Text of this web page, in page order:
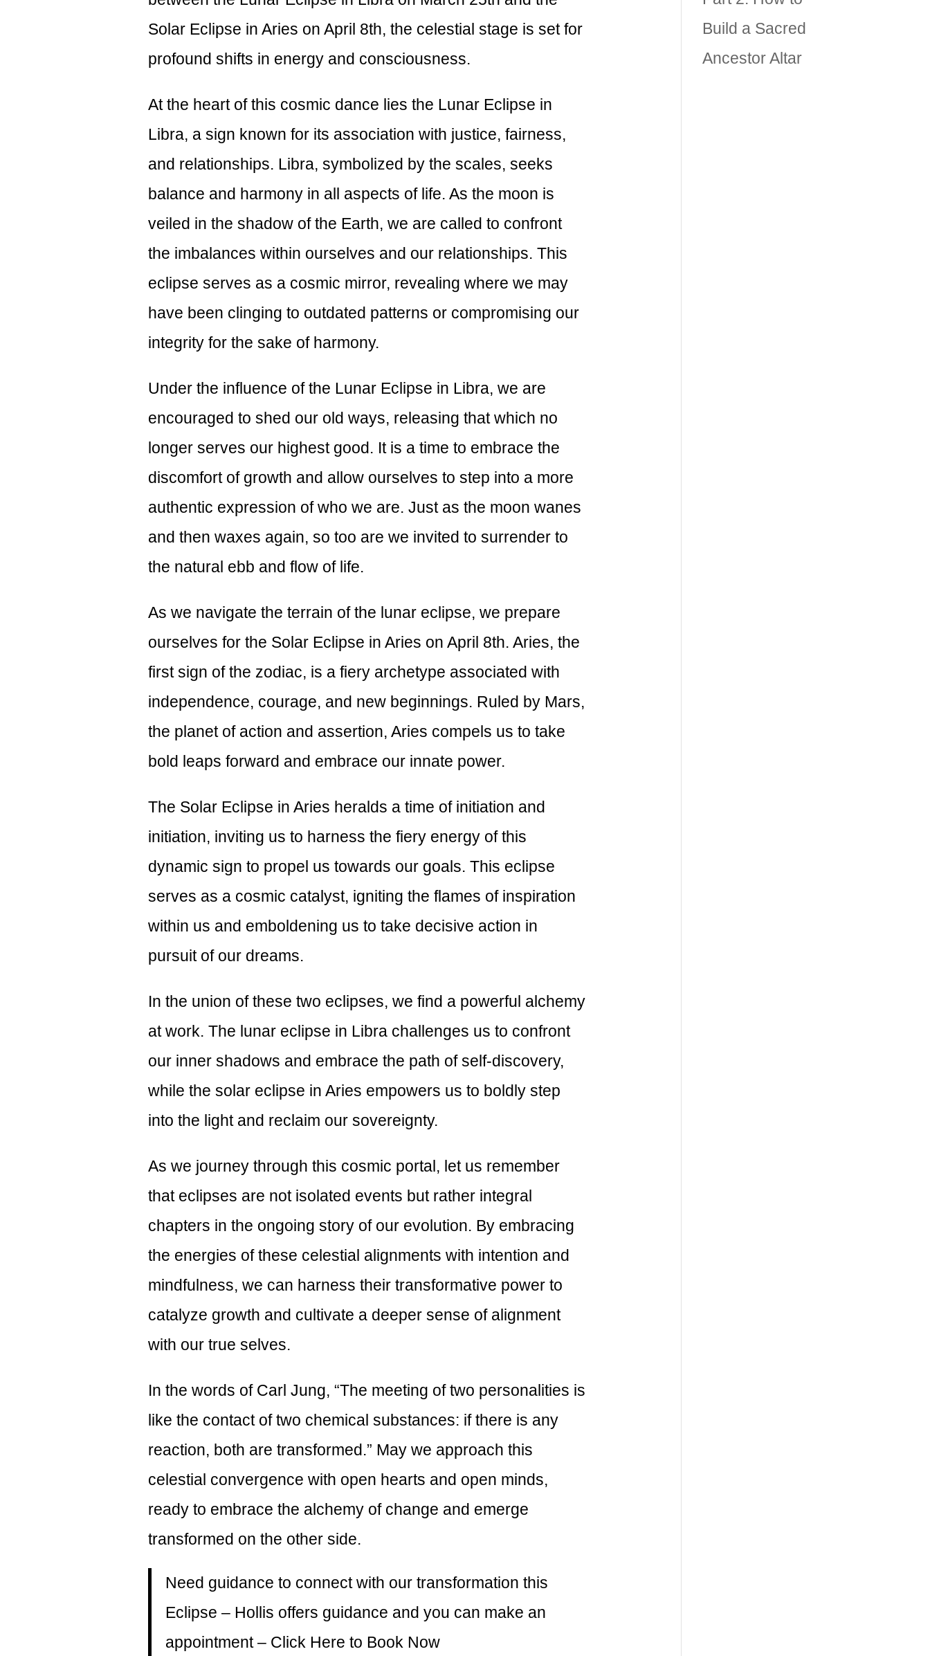
Solar Eclipse in Aries on April 8th, the celestial stage is set for
profound shifts in energy and consciousness.
At the heart of this cosmic dance lies the Lunar Eclipse in
Libra, a sign known for its association with justice, fairness,
and relationships. Libra, symbolized by the scales, seeks
balance and harmony in all aspects of life. As the moon is
veiled in the shadow of the Earth, we are called to confront
the imbalances within ourselves and our relationships. This
eclipse serves as a cosmic mirror, revealing where we may
have been clinging to outdated patterns or compromising our
integrity for the sake of harmony.
Under the influence of the Lunar Eclipse in Libra, we are
encouraged to shed our old ways, releasing that which no
longer serves our highest good. It is a time to embrace the
discomfort of growth and allow ourselves to step into a more
authentic expression of who we are. Just as the moon wanes
and then waxes again, so too are we invited to surrender to
the natural ebb and flow of life.
As we navigate the terrain of the lunar eclipse, we prepare
ourselves for the Solar Eclipse in Aries on April 8th. Aries, the
first sign of the zodiac, is a fiery archetype associated with
independence, courage, and new beginnings. Ruled by Mars,
the planet of action and assertion, Aries compels us to take
bold leaps forward and embrace our innate power.
The Solar Eclipse in Aries heralds a time of initiation and
initiation, inviting us to harness the fiery energy of this
dynamic sign to propel us towards our goals. This eclipse
serves as a cosmic catalyst, igniting the flames of inspiration
within us and emboldening us to take decisive action in
pursuit of our dreams.
In the union of these two eclipses, we find a powerful alchemy
at work. The lunar eclipse in Libra challenges us to confront
our inner shadows and embrace the path of self-discovery,
while the solar eclipse in Aries empowers us to boldly step
into the light and reclaim our sovereignty.
As we journey through this cosmic portal, let us remember
that eclipses are not isolated events but rather integral
chapters in the ongoing story of our evolution. By embracing
the energies of these celestial alignments with intention and
mindfulness, we can harness their transformative power to
catalyze growth and cultivate a deeper sense of alignment
with our true selves.
In the words of Carl Jung, “The meeting of two personalities is
like the contact of two chemical substances: if there is any
reaction, both are transformed.” May we approach this
celestial convergence with open hearts and open minds,
ready to embrace the alchemy of change and emerge
transformed on the other side.
Need guidance to connect with our transformation this
Eclipse – Hollis offers guidance and you can make an
appointment – Click Here to Book Now
Build a Sacred
Ancestor Altar